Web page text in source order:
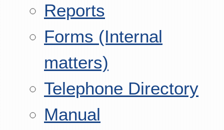
Reports
Forms (Internal
matters)
Telephone Directory
Manual